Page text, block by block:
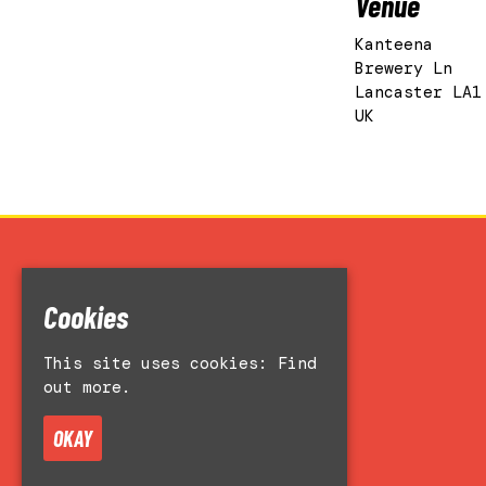
Kanteena
Brewery Ln
Lancaster LA1
UK
Events
Venue Hire
Cookies
This site uses cookies: Find
out more.
OKAY